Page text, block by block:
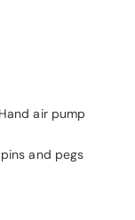
air pump
and pegs